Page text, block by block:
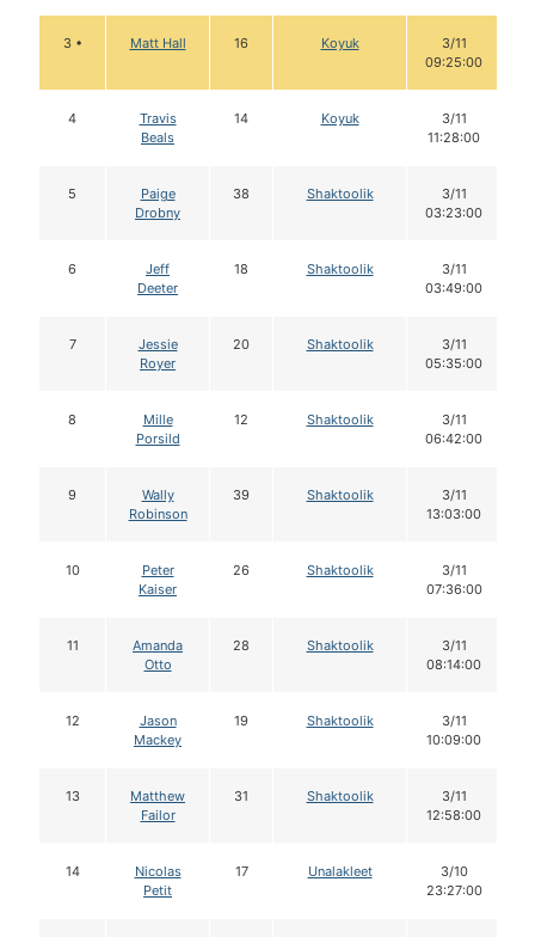
3 • Matt Hall 16 Koyuk
3/11
09:25:00
4
Travis
Beals
14 Koyuk
3/11
11:28:00
5
Paige
Drobny
38 Shaktoolik
3/11
03:23:00
6
Jeff
Deeter
18 Shaktoolik
3/11
03:49:00
7
Jessie
Royer
20 Shaktoolik
3/11
05:35:00
8
Mille
Porsild
12 Shaktoolik
3/11
06:42:00
9
Wally
Robinson
39 Shaktoolik
3/11
13:03:00
10
Peter
Kaiser
26 Shaktoolik
3/11
07:36:00
11
Amanda
Otto
28 Shaktoolik
3/11
08:14:00
12
Jason
Mackey
19 Shaktoolik
3/11
10:09:00
13
Matthew
Failor
31 Shaktoolik
3/11
12:58:00
14
Nicolas
Petit
17 Unalakleet
3/10
23:27:00